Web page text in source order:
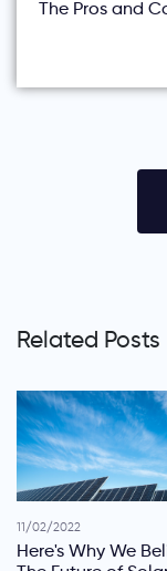
The Pros and
Related Posts
11/02/2022
Here's Why We